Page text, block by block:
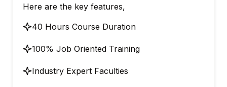
Here are the key features,
40 Hours Course Duration
100% Job Oriented Training
Industry Expert Faculties